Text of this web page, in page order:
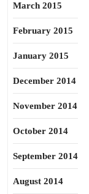
March 2015
February 2015
January 2015
December 2014
November 2014
October 2014
September 2014
August 2014